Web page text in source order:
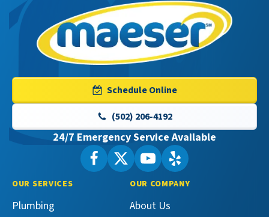
Maeser
Master
Logo
Link
-
Home
Page
Schedule Online
(502) 206-4192
24/7 Emergency Service Available
FollowMaeser
FollowMaeser
Master
on
Watch
Maeser
Services
See
Maeser
OUR SERVICES
Plumbing
OUR COMPANY
About Us